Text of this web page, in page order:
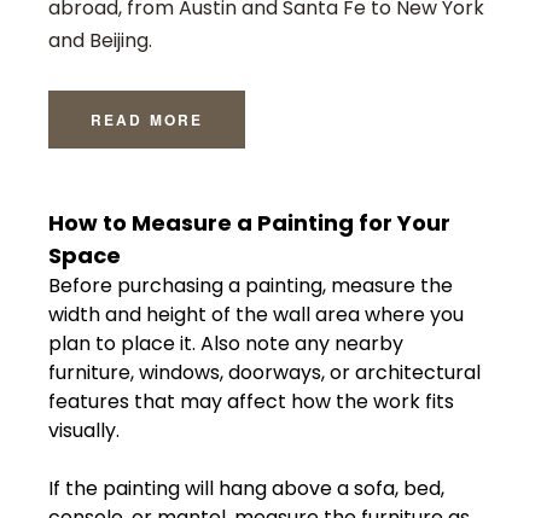
abroad, from Austin and Santa Fe to New York
and Beijing.
READ MORE
How to Measure a Painting for Your
Space
Before purchasinga painting, measure the
widthand height of thewallareawhereyou
plan to placeit. Also noteany nearby
furniture,windows,doorways,orarchitectural
features that mayaffect how thework fits
visually.
If the paintingwill hangaboveasofa, bed,